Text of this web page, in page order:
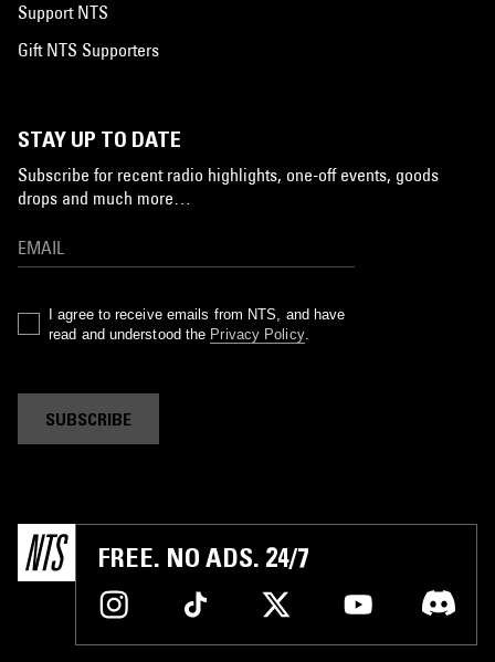
Support NTS
Gift NTS Supporters
STAY UP TO DATE
Subscribe for recent radio highlights, one-off events, goods
drops and much more…
I agree to receive emails from NTS, and have
read and understood the Privacy Policy.
SUBSCRIBE
FREE. NO ADS. 24/7